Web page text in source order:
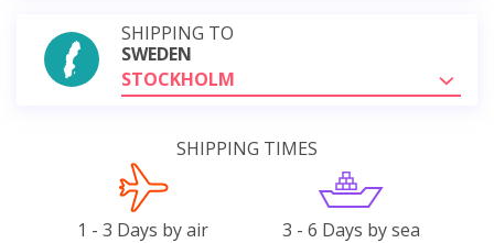
SHIPPING TO
SWEDEN
STOCKHOLM
SHIPPING TIMES
1 - 3 Days by air 3 - 6 Days by sea